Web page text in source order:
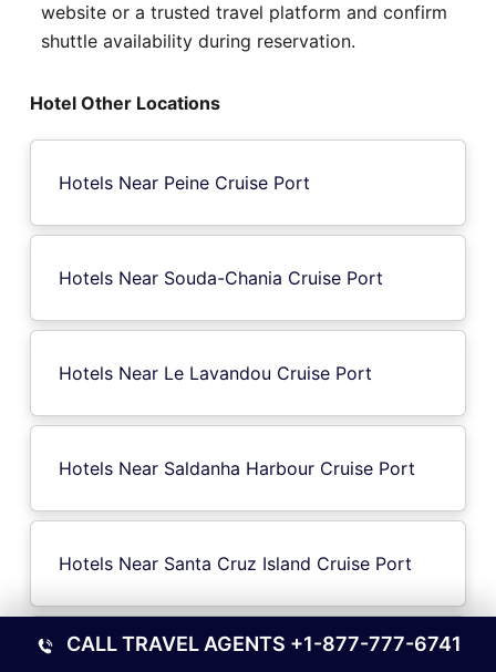
website or a trusted travel platform and confirm
shuttle availability during reservation.
Hotel Other Locations
Hotels Near Peine Cruise Port
Hotels Near Souda-Chania Cruise Port
Hotels Near Le Lavandou Cruise Port
Hotels Near Saldanha Harbour Cruise Port
Hotels Near Santa Cruz Island Cruise Port
Hotels Near Sleepy Hollow NY Cruise Port
CALL TRAVEL AGENTS +1-877-777-6741